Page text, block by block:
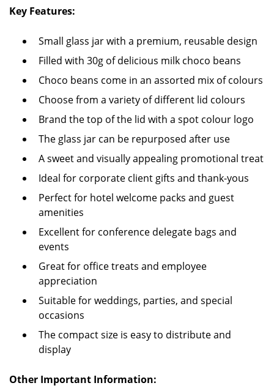
Key Features:
Small glass jar with a premium, reusable design
Filled with 30g of delicious milk choco beans
Choco beans come in an assorted mix of colours
Choose from a variety of different lid colours
Brand the top of the lid with a spot colour logo
The glass jar can be repurposed after use
A sweet and visually appealing promotional treat
Ideal for corporate client gifts and thank-yous
Perfect for hotel welcome packs and guest
amenities
Excellent for conference delegate bags and
events
Great for office treats and employee
appreciation
Suitable for weddings, parties, and special
occasions
The compact size is easy to distribute and
display
Other Important Information: